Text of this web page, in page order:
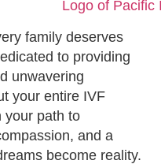
family deserves
to providing
unwavering
your entire IVF
your path to
and a
become reality.